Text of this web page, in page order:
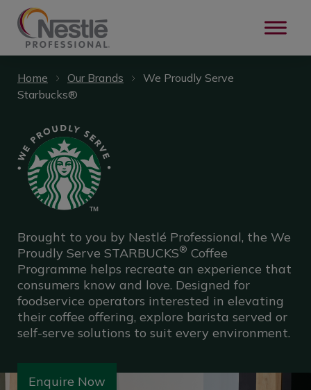
Home
Our Brands
We Proudly Serve
Starbucks®
Brought to you by Nestlé Professional, the We
Proudly Serve STARBUCKS® Coffee
Programme helps recreate an experience that
consumers know and love.​ Designed for
foodservice operators interested in elevating
their coffee offering, explore barista served or
self-serve solutions to suit every environment.
Enquire Now